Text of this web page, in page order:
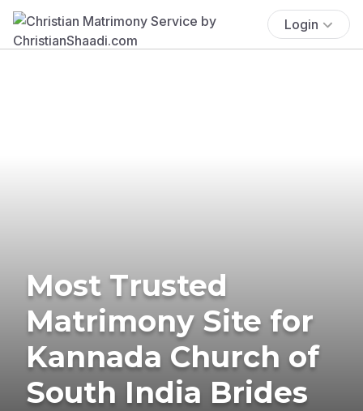
Login
Most Trusted
Matrimony Site for
Kannada Church of
South India Brides